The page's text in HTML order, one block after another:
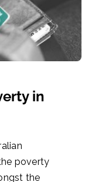
in
poverty
the